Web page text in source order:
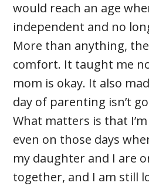
would reach an age
independent and no
More than anything,
comfort. It taught me
mom is okay. It also
day of parenting isn’t
What matters is that
even on those days
my daughter and I are
together, and I am still